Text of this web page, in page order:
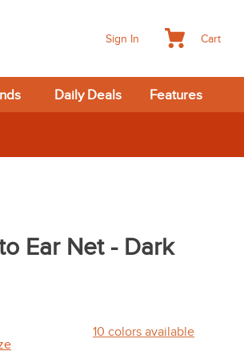
Sign In Cart
Daily Deals Features
Ear Net - Dark
10 colors available